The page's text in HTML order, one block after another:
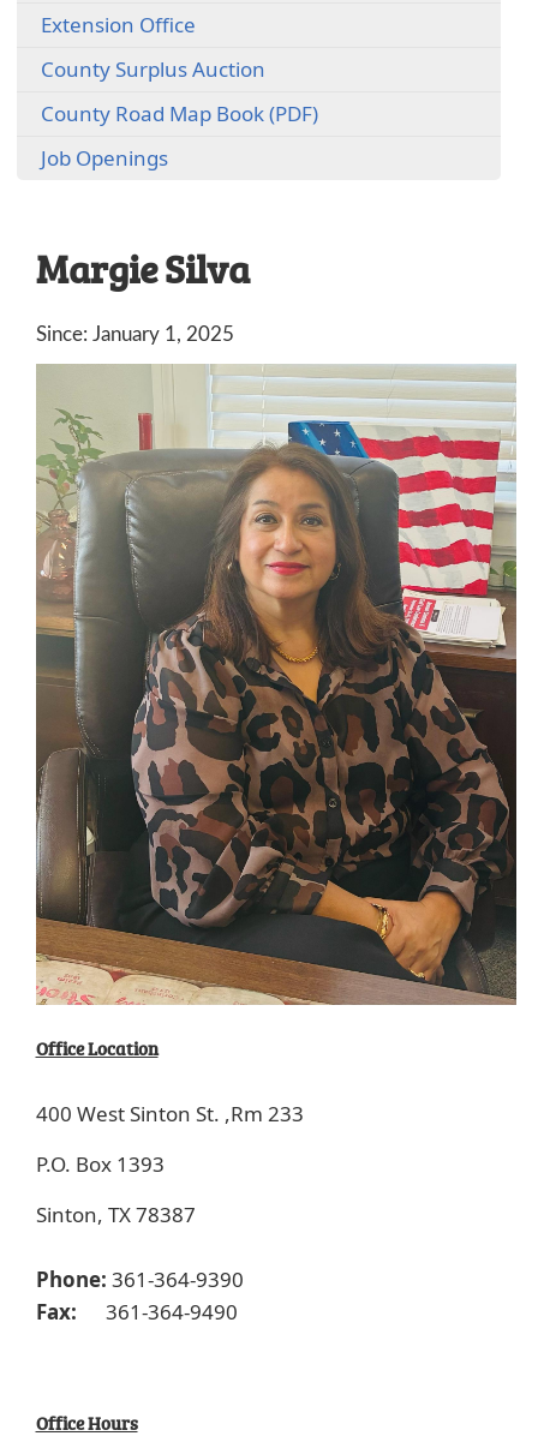
new
new
Extension Office
link
new
County Surplus Auction
link
County Road Map Book (PDF)(opens
Job Openings
Margie Silva
Since: January 1, 2025
Office Location
400 West Sinton St. ,Rm 233
P.O. Box 1393
Sinton, TX 78387
Phone: 361-364-9390
Fax:
361-364-9490
Office Hours